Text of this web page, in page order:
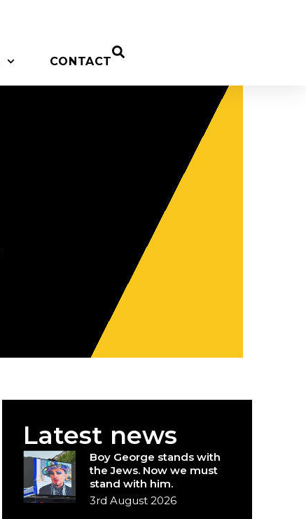
CONTACT
Latest news
Boy George stands with
the Jews. Now we must
stand with him.
3rd August 2026